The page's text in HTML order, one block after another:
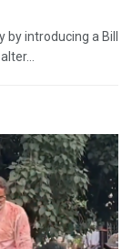
introducing a Bill